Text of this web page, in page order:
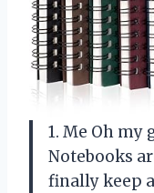
1. Me Oh my
Notebooks
finally keep